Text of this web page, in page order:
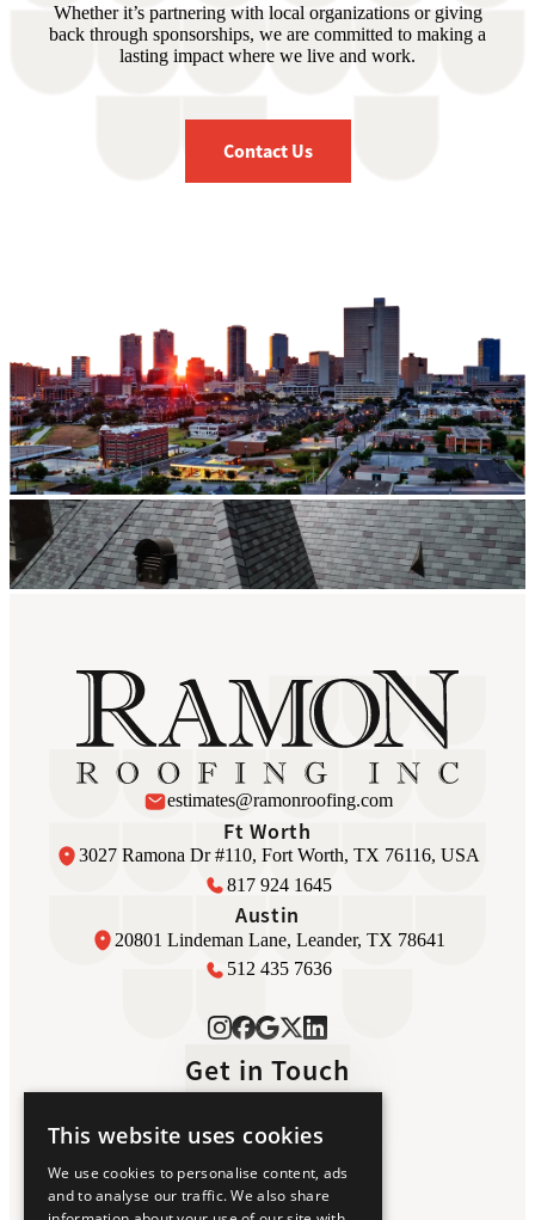
Whether it’s partnering with local organizations or giving
back through sponsorships, we are committed to making a
lasting impact where we live and work.
Contact Us
estimates@ramonroofing.com
Ft Worth
3027 Ramona Dr #110, Fort Worth, TX 76116, USA
817 924 1645
Austin
20801 Lindeman Lane, Leander, TX 78641
512 435 7636
Get in Touch
Luxury Roofing
About Us
This website uses cookies
We use cookies to personalise content, ads
and to analyse our traffic. We also share